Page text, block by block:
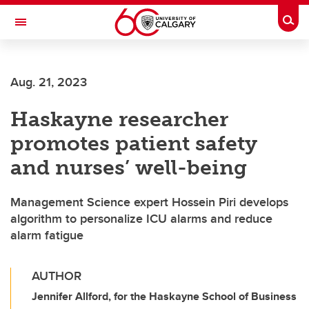
Skip to main content
Toggle Navigation
Aug. 21, 2023
Haskayne researcher
promotes patient safety
and nurses’ well-being
Management Science expert Hossein Piri develops
algorithm to personalize ICU alarms and reduce
alarm fatigue
AUTHOR
Jennifer Allford, for the Haskayne School of Business